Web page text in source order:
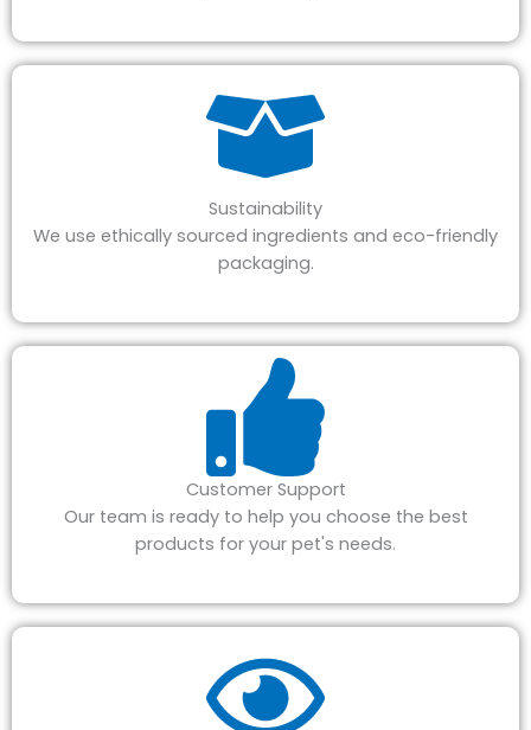
Sustainability
We use ethically sourced ingredients and eco-friendly
packaging.
Customer Support
Our team is ready to help you choose the best
products for your pet's needs.